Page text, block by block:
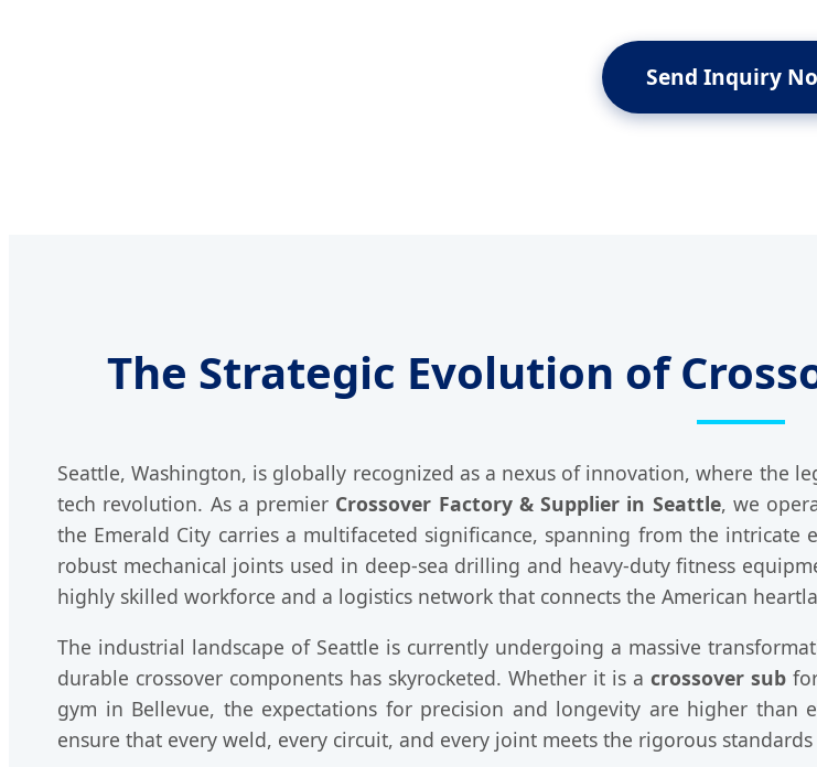
Send Inquiry
The Strategic Evolution of
Seattle, Washington, is globally recognized as a nexus of innovation, where the
tech revolution. As a premier Crossover Factory & Supplier in Seattle, we
the Emerald City carries a multifaceted significance, spanning from the
robust mechanical joints used in deep-sea drilling and heavy-duty fitness
highly skilled workforce and a logistics network that connects the American
The industrial landscape of Seattle is currently undergoing a massive
durable crossover components has skyrocketed. Whether it is a crossover sub
gym in Bellevue, the expectations for precision and longevity are higher than
ensure that every weld, every circuit, and every joint meets the rigorous